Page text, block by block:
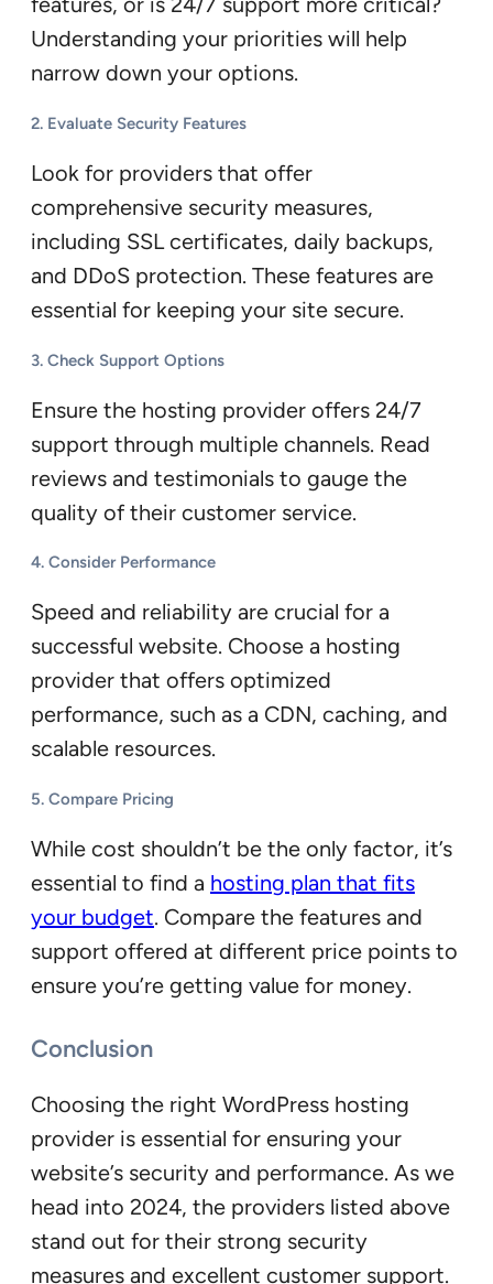
Understanding your priorities will help
narrow down your options.
2. Evaluate Security Features
Look for providers that offer
comprehensive security measures,
including SSL certificates, daily backups,
and DDoS protection. These features are
essential for keeping your site secure.
3. Check Support Options
Ensure the hosting provider offers 24/7
support through multiple channels. Read
reviews and testimonials to gauge the
quality of their customer service.
4. Consider Performance
Speed and reliability are crucial for a
successful website. Choose a hosting
provider that offers optimized
performance, such as a CDN, caching, and
scalable resources.
5. Compare Pricing
While cost shouldn’t be the only factor, it’s
essential to find a hosting plan that fits
your budget. Compare the features and
support offered at different price points to
ensure you’re getting value for money.
Conclusion
Choosing the right WordPress hosting
provider is essential for ensuring your
website’s security and performance. As we
head into 2024, the providers listed above
stand out for their strong security
measures and excellent customer support.